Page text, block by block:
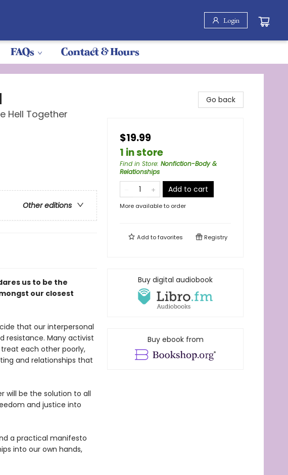
Login
FAQs Contact & Hours
Hell Together
Other editions
us to be the
our closest
that our interpersonal
resistance. Many activist
each other poorly,
and relationships that
will be the solution to all
and justice into
a practical manifesto
into our own hands,
Go back
$19.99
1 in store
Find in Store: Nonfiction-Body &
Relationships
Add to cart
More available to order
Add tofavorites Registry
Buy digital audiobook
Buy ebook from